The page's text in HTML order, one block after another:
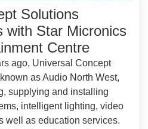
Solutions
with Star Micronics
Centre
ago, Universal Concept
as Audio North West,
supplying and installing
intelligent lighting, video
well as education services.